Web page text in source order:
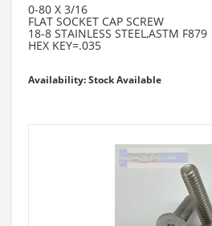
0-80 X 3/16
FLAT SOCKET CAP SCREW
18-8 STAINLESS STEEL,ASTM F879
HEX KEY=.035
Availability: Stock Available